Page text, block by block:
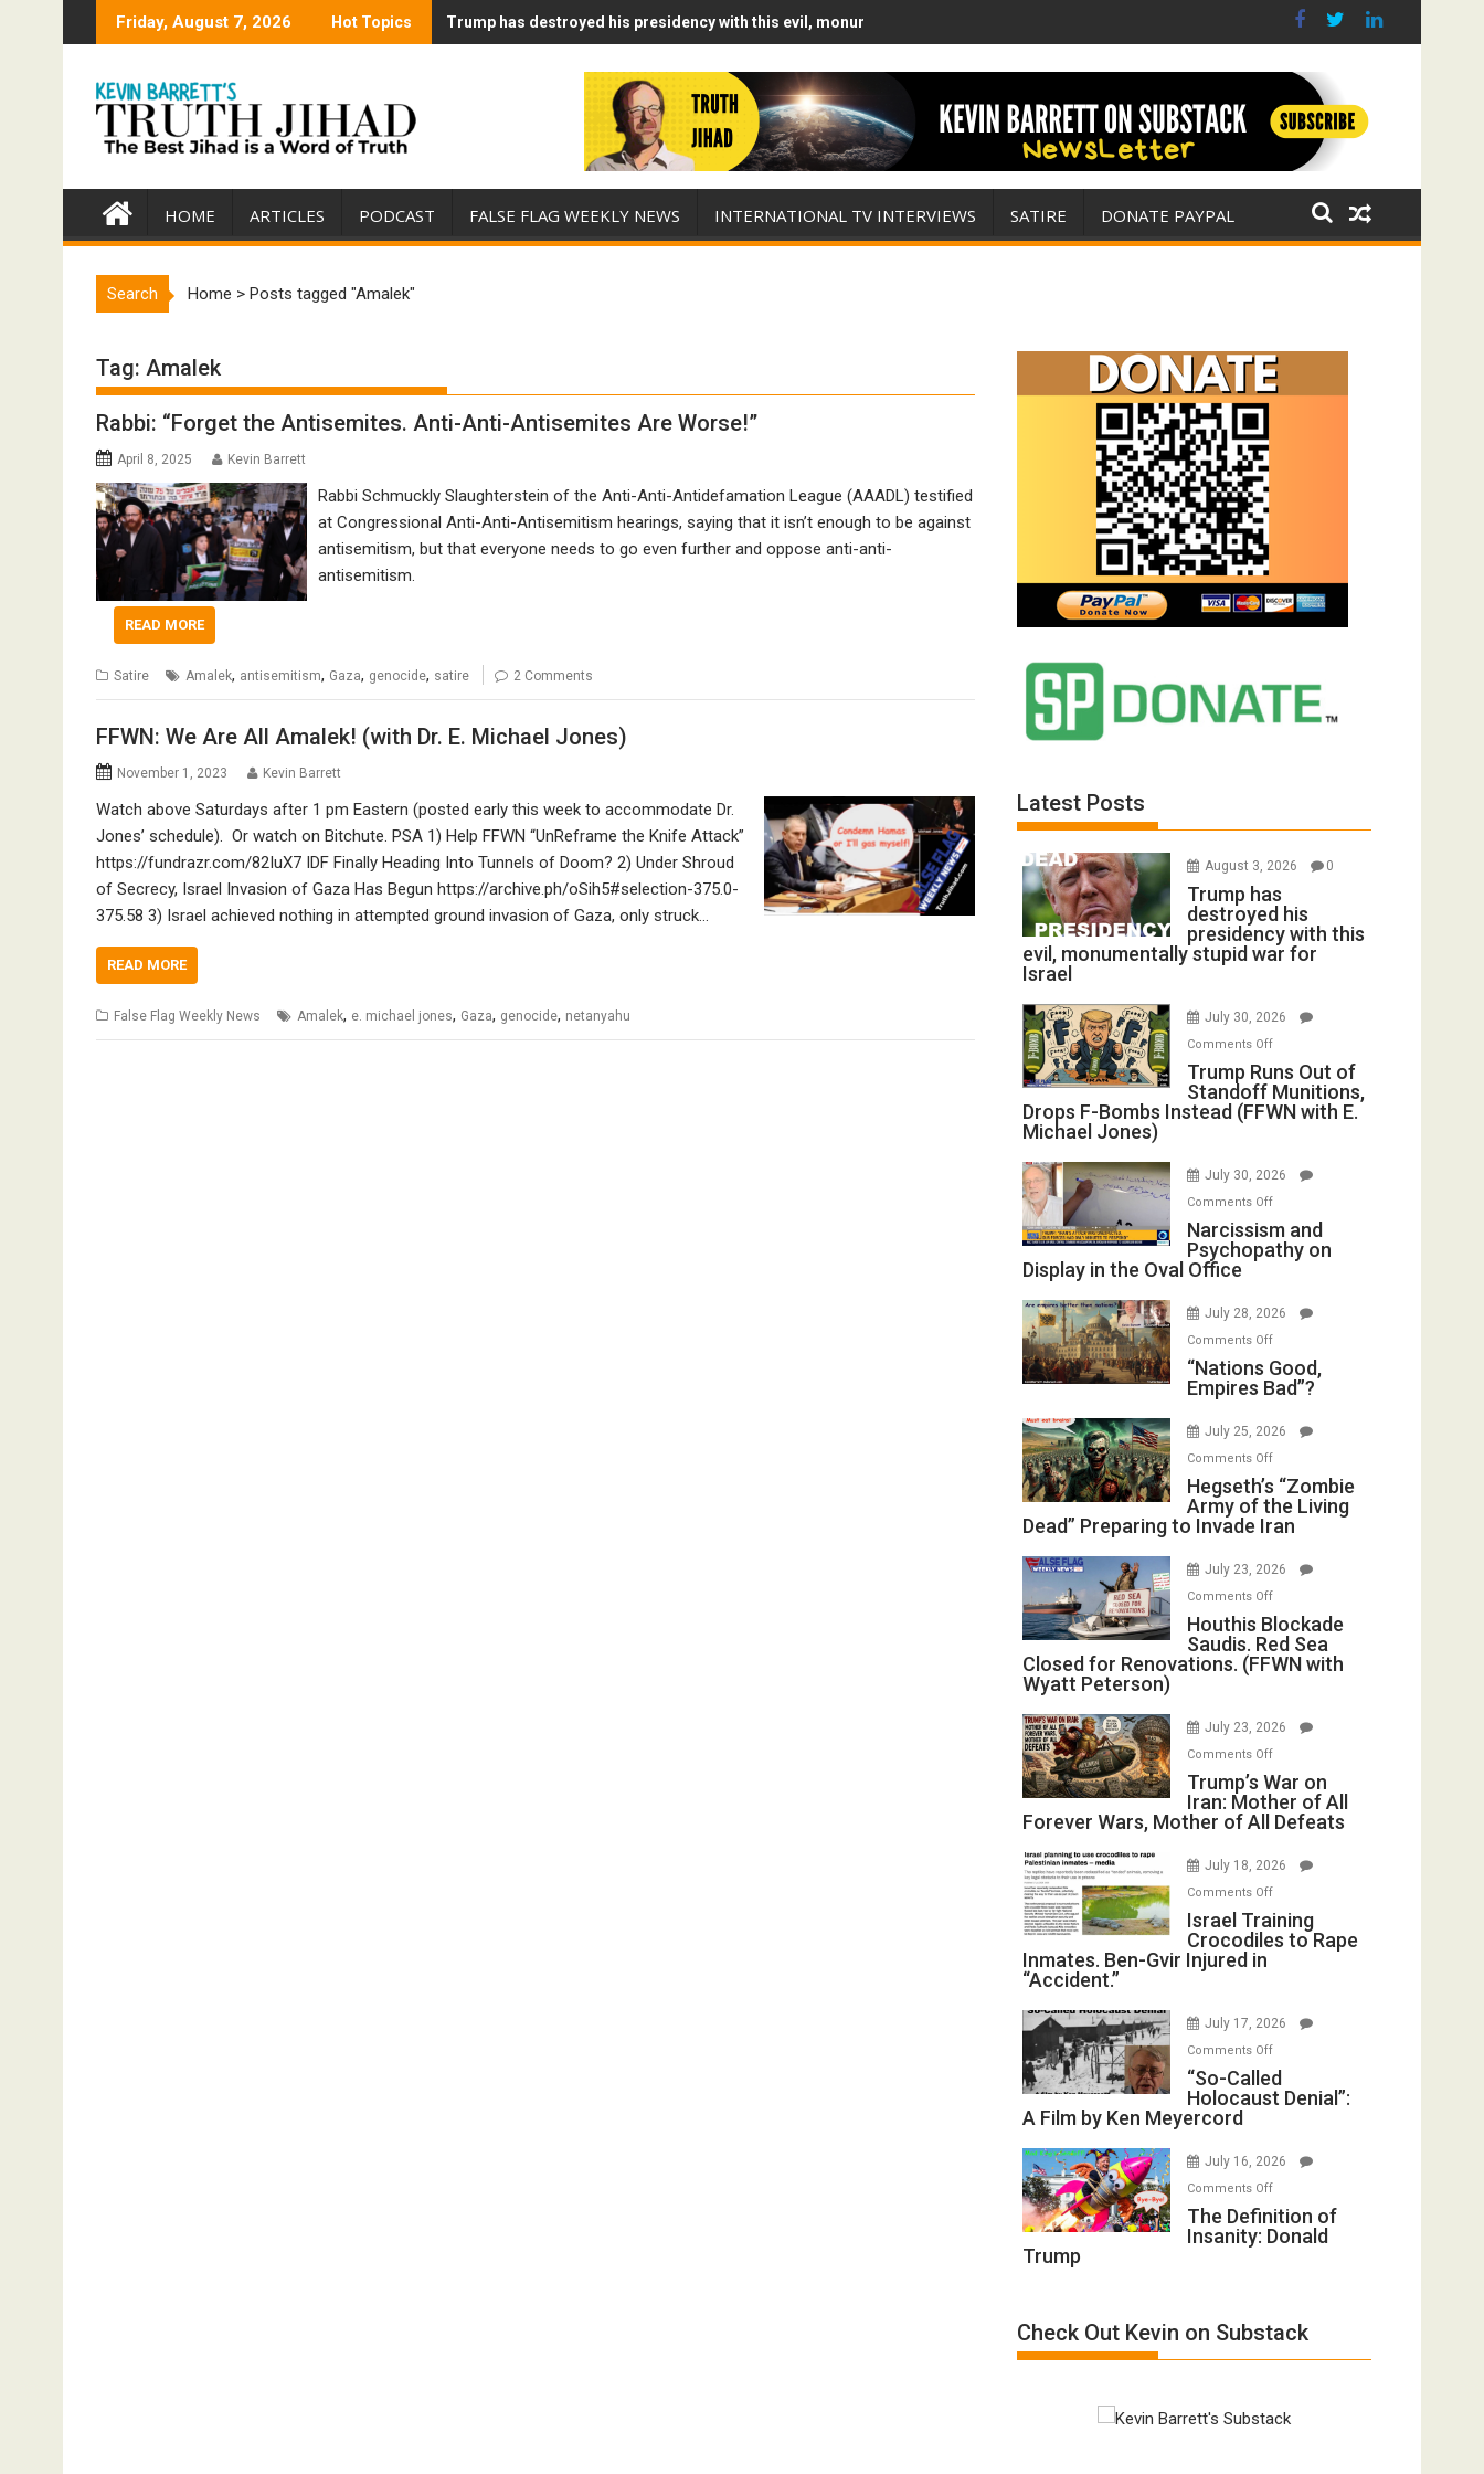
Friday, August 7, 2026 Hot Topics Trump has destroyed his presidency with this evil, monumentally stupid war for Israel
Trump Runs Out of Standoff Munitions, Drops F-Bombs Instead (FFWN with E. Michael Jones)
HOME ARTICLES PODCAST FALSE FLAG WEEKLY NEWS INTERNATIONAL TV INTERVIEWS SATIRE DONATE PAYPAL
Search Home > Posts tagged "Amalek"
Tag: Amalek
Rabbi: “Forget the Antisemites. Anti-Anti-Antisemites Are Worse!”
April 8, 2025 Kevin Barrett
Rabbi Schmuckly Slaughterstein of the Anti-Anti-Antidefamation League (AAADL) testified
at Congressional Anti-Anti-Antisemitism hearings, saying that it isn’t enough to be against
antisemitism, but that everyone needs to go even further and oppose anti-anti-
antisemitism.
READ MORE
Satire Amalek, antisemitism, Gaza, genocide, satire 2 Comments
FFWN: We Are All Amalek! (with Dr. E. Michael Jones)
November 1, 2023 Kevin Barrett
Watch above Saturdays after 1 pm Eastern (posted early this week to accommodate Dr.
Jones’ schedule). Or watch on Bitchute. PSA 1) Help FFWN “UnReframe the Knife Attack”
https://fundrazr.com/82IuX7 IDF Finally Heading Into Tunnels of Doom? 2) Under Shroud
of Secrecy, Israel Invasion of Gaza Has Begun https://archive.ph/oSih5#selection-375.0-
375.58 3) Israel achieved nothing in attempted ground invasion of Gaza, only struck…
READ MORE
False Flag Weekly News Amalek, e. michael jones, Gaza, genocide, netanyahu
Latest Posts
August 3, 2026 0
Trump has
destroyed his
presidency with this
evil, monumentally stupid war for
Israel
July 30, 2026
Comments Offon
Trump
Runs
Out
Munitions,
F-
Bombs
(FFWN
with
Michael
Trump Runs Out of
Standoff Munitions,
Drops F-Bombs Instead (FFWN with E.
Michael Jones)
July 30, 2026
Comments Offon
Narcissism
and
Display
the
Oval
Narcissism and
Psychopathy on
Display in the Oval Office
July 28, 2026
Comments Offon
“Nations
Good,
Bad”?
“Nations Good,
Empires Bad”?
July 25, 2026
Comments Offon
Hegseth’s
“Zombie
Army
the
Dead”
Preparing
to
Iran
Hegseth’s “Zombie
Army of the Living
Dead” Preparing to Invade Iran
July 23, 2026
Comments Offon
Houthis
Blockade
Saudis.
Closed
Renovations.
(FFWN
Wyatt
Peterson)
Houthis Blockade
Saudis. Red Sea
Closed for Renovations. (FFWN with
Wyatt Peterson)
July 23, 2026
Comments Offon
Trump’s
War
on
Mother
All
Forever
of
All
Defeats
Trump’s War on
Iran: Mother of All
Forever Wars, Mother of All Defeats
July 18, 2026
Comments Offon
Israel
Training
Inmates.
Gvir
Injured
“Accident.”
Israel Training
Crocodiles to Rape
Inmates. Ben-Gvir Injured in
“Accident.”
July 17, 2026
Comments Offon
“So-
Called
A
by
Ken
“So-Called
Holocaust Denial”:
A Film by Ken Meyercord
July 16, 2026
Comments Offon
The
Definition
Trump
The Definition of
Insanity: Donald
Trump
Check Out Kevin on Substack